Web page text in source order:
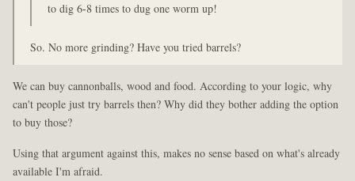
to dig 6-8 times to dug one worm up!
So. No more grinding? Have you tried barrels?
We can buy cannonballs, wood and food. According to your logic, why
can't people just try barrels then? Why did they bother adding the option
to buy those?
Using that argument against this, makes no sense based on what's already
available I'm afraid.